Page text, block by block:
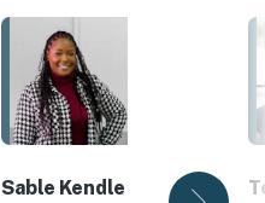
Sable Kendle